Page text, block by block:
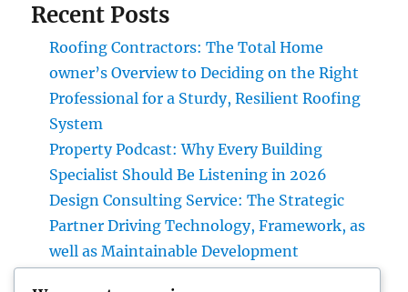
Recent Posts
Roofing Contractors: The Total Home
owner’s Overview to Deciding on the Right
Professional for a Sturdy, Resilient Roofing
System
Property Podcast: Why Every Building
Specialist Should Be Listening in 2026
Design Consulting Service: The Strategic
Partner Driving Technology, Framework, as
well as Maintainable Development